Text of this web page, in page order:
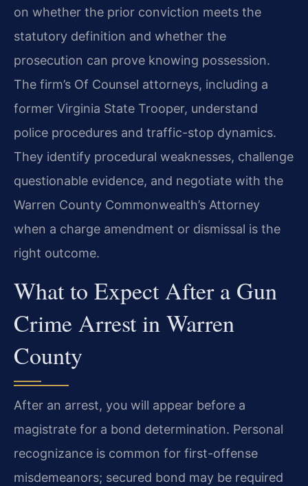
on whether the prior conviction meets the
statutory definition and whether the
prosecution can prove knowing possession.
The firm’s Of Counsel attorneys, including a
former Virginia State Trooper, understand
police procedures and traffic-stop dynamics.
They identify procedural weaknesses, challenge
questionable evidence, and negotiate with the
Warren County Commonwealth’s Attorney
when a charge amendment or dismissal is the
right outcome.
What to Expect After a Gun
Crime Arrest in Warren
County
After an arrest, you will appear before a
magistrate for a bond determination. Personal
recognizance is common for first-offense
misdemeanors; secured bond may be required